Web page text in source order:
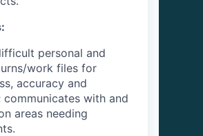
personal and
/work files for
accuracy and
communicates with and
areas needing